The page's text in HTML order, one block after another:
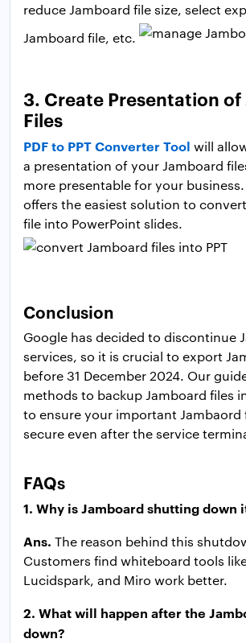
reduce Jamboard file size, select
Jamboard file, etc.
3. Create Presentation of
Files
PDF to PPT Converter Tool will
a presentation of your Jamboard
more presentable for your
offers the easiest solution to
file into PowerPoint slides.
Conclusion
Google has decided to discontinue
services, so it is crucial to export
before 31 December 2024. Our
methods to backup Jamboard files
to ensure your important Jambaord
secure even after the service
FAQs
1. Why is Jamboard shutting down
Ans. The reason behind this
Customers find whiteboard tools
Lucidspark, and Miro work better.
2. What will happen after the
down?